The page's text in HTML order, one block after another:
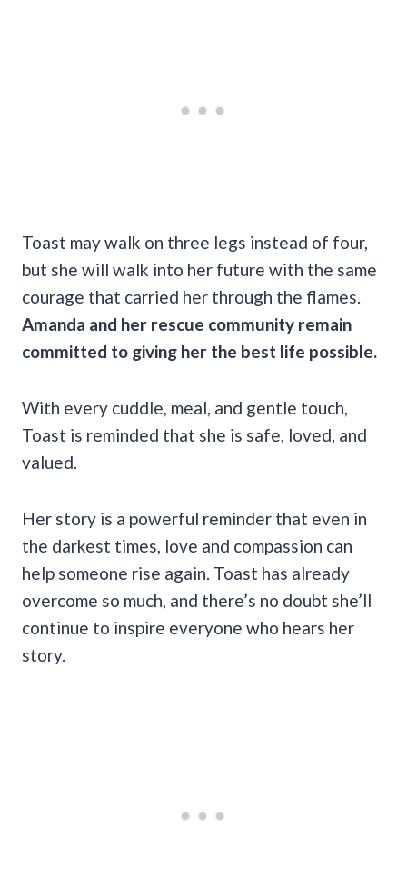
Toast may walk on three legs instead of four,
but she will walk into her future with the same
courage that carried her through the flames.
Amanda and her rescue community remain
committed to giving her the best life possible.
With every cuddle, meal, and gentle touch,
Toast is reminded that she is safe, loved, and
valued.
Her story is a powerful reminder that even in
the darkest times, love and compassion can
help someone rise again. Toast has already
overcome so much, and there’s no doubt she’ll
continue to inspire everyone who hears her
story.